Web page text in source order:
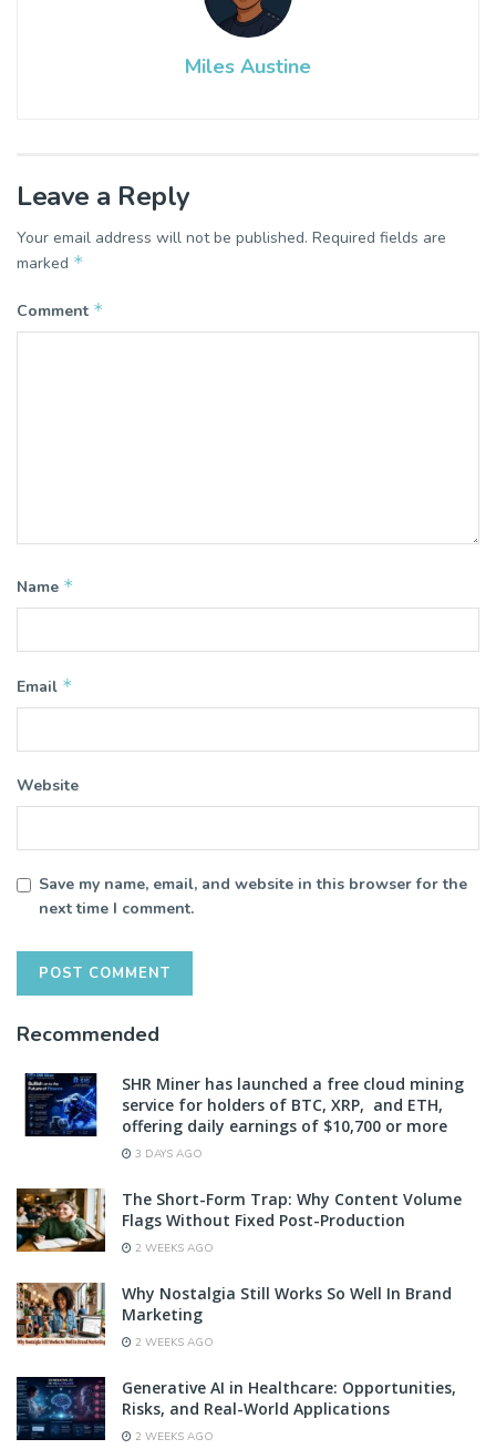
Miles Austine
Leave a Reply
Your email address will not be published. Required fields are
marked *
Comment *
Name *
Email *
Website
Save my name, email, and website in this browser for the
next time I comment.
Recommended
SHR Miner has launched a free cloud mining
service for holders of BTC, XRP, and ETH,
offering daily earnings of $10,700 or more
3 DAYS AGO
The Short-Form Trap: Why Content Volume
Flags Without Fixed Post-Production
2 WEEKS AGO
Why Nostalgia Still Works So Well In Brand
Marketing
2 WEEKS AGO
Generative AI in Healthcare: Opportunities,
Risks, and Real-World Applications
2 WEEKS AGO